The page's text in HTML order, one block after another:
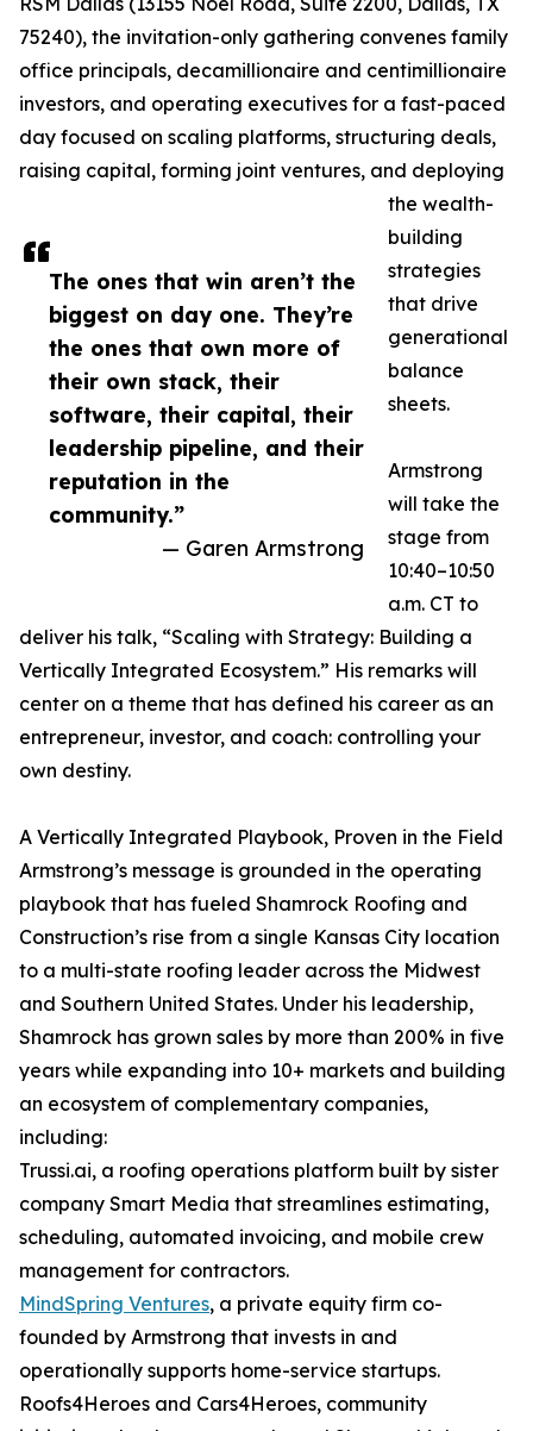
The ones that win aren’t the
biggest on day one. They’re
the ones that own more of
their own stack, their
software, their capital, their
leadership pipeline, and their
reputation in the
community.”
— Garen Armstrong
75240), the invitation-only gathering convenes family
office principals, decamillionaire and centimillionaire
investors, and operating executives for a fast-paced
day focused on scaling platforms, structuring deals,
raising capital, forming joint ventures, and deploying
the wealth-
building
strategies
that drive
generational
balance
sheets.
Armstrong
will take the
stage from
10:40–10:50
a.m. CT to
deliver his talk, “Scaling with Strategy: Building a
Vertically Integrated Ecosystem.” His remarks will
center on a theme that has defined his career as an
entrepreneur, investor, and coach: controlling your
own destiny.
A Vertically Integrated Playbook, Proven in the Field
Armstrong’s message is grounded in the operating
playbook that has fueled Shamrock Roofing and
Construction’s rise from a single Kansas City location
to a multi-state roofing leader across the Midwest
and Southern United States. Under his leadership,
Shamrock has grown sales by more than 200% in five
years while expanding into 10+ markets and building
an ecosystem of complementary companies,
including:
Trussi.ai, a roofing operations platform built by sister
company Smart Media that streamlines estimating,
scheduling, automated invoicing, and mobile crew
management for contractors.
MindSpring Ventures, a private equity firm co-
founded by Armstrong that invests in and
operationally supports home-service startups.
Roofs4Heroes and Cars4Heroes, community